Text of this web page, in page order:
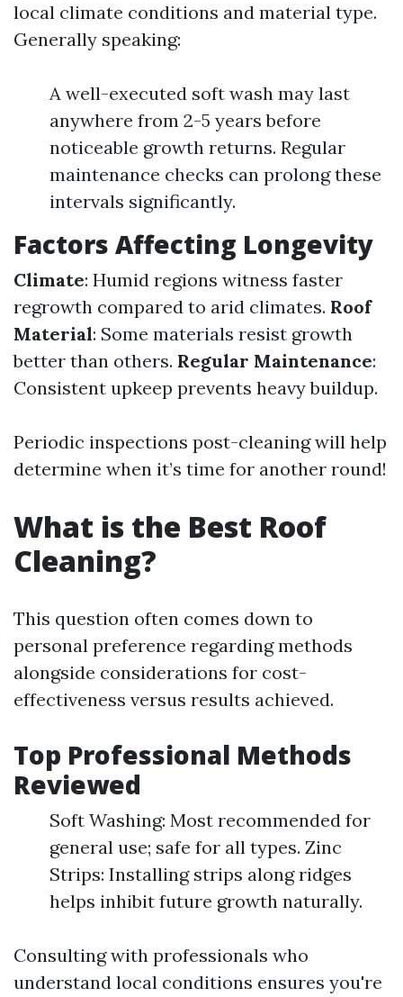
local climate conditions and material type.
Generally speaking:
A well-executed soft wash may last
anywhere from 2-5 years before
noticeable growth returns. Regular
maintenance checks can prolong these
intervals significantly.
Factors Affecting Longevity
Climate: Humid regions witness faster
regrowth compared to arid climates. Roof
Material: Some materials resist growth
better than others. Regular Maintenance:
Consistent upkeep prevents heavy buildup.
Periodic inspections post-cleaning will help
determine when it’s time for another round!
What is the Best Roof
Cleaning?
This question often comes down to
personal preference regarding methods
alongside considerations for cost-
effectiveness versus results achieved.
Top Professional Methods
Reviewed
Soft Washing: Most recommended for
general use; safe for all types. Zinc
Strips: Installing strips along ridges
helps inhibit future growth naturally.
Consulting with professionals who
understand local conditions ensures you're